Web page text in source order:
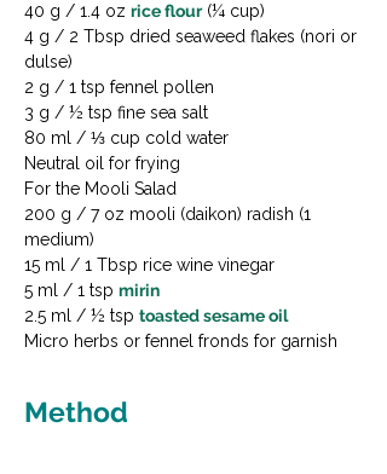
40 g / 1.4 oz rice flour (¼ cup)
4 g / 2 Tbsp dried seaweed flakes (nori or
dulse)
2 g / 1 tsp fennel pollen
3 g / ½ tsp fine sea salt
80 ml / ⅓ cup cold water
Neutral oil for frying
For the Mooli Salad
200 g / 7 oz mooli (daikon) radish (1
medium)
15 ml / 1 Tbsp rice wine vinegar
5 ml / 1 tsp mirin
2.5 ml / ½ tsp toasted sesame oil
Micro herbs or fennel fronds for garnish
Method